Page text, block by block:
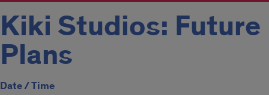
Kiki Studios: Future
Plans
Date / Time